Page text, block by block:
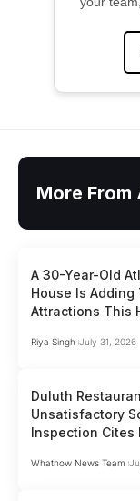
More From
A 30-Year-Old
House Is Adding
Attractions This
Riya Singh July 31, 2026
Duluth
Unsatisfactory
Inspection
Whatnow News Team